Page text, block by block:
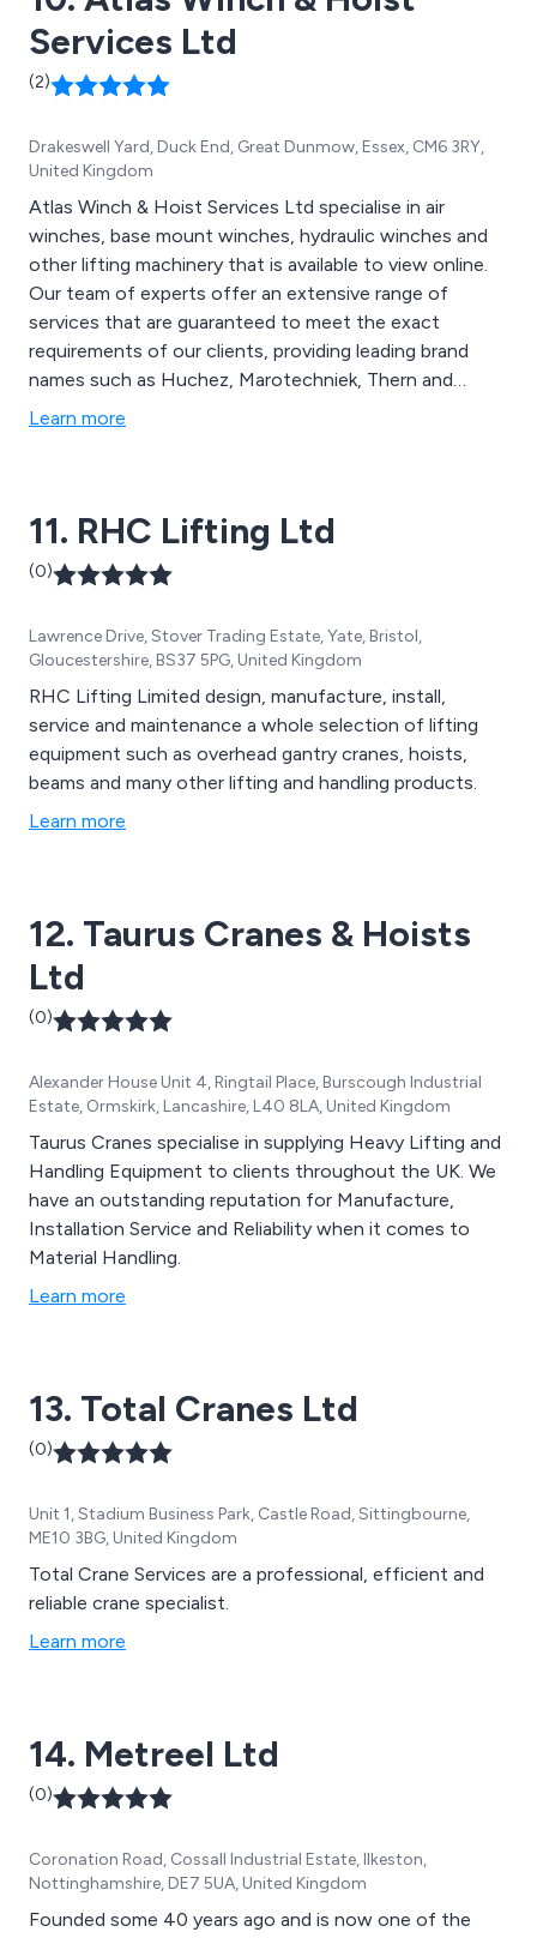
Services Ltd
(2)
Drakeswell Yard, Duck End, Great Dunmow, Essex, CM6 3RY,
United Kingdom
Atlas Winch & Hoist Services Ltd specialise in air
winches, base mount winches, hydraulic winches and
other lifting machinery that is available to view online.
Our team of experts offer an extensive range of
services that are guaranteed to meet the exact
requirements of our clients, providing leading brand
names such as Huchez, Marotechniek, Thern and
Paccar Braden. We have helped customers across the
Learn more
11. RHC Lifting Ltd
(0)
Lawrence Drive, Stover Trading Estate, Yate, Bristol,
Gloucestershire, BS37 5PG, United Kingdom
RHC Lifting Limited design, manufacture, install,
service and maintenance a whole selection of lifting
equipment such as overhead gantry cranes, hoists,
beams and many other lifting and handling products.
Learn more
12. Taurus Cranes & Hoists
Ltd
(0)
Alexander House Unit 4, Ringtail Place, Burscough Industrial
Estate, Ormskirk, Lancashire, L40 8LA, United Kingdom
Taurus Cranes specialise in supplying Heavy Lifting and
Handling Equipment to clients throughout the UK. We
have an outstanding reputation for Manufacture,
Installation Service and Reliability when it comes to
Material Handling.
Learn more
13. Total Cranes Ltd
(0)
Unit 1, Stadium Business Park, Castle Road, Sittingbourne,
ME10 3BG, United Kingdom
Total Crane Services are a professional, efficient and
reliable crane specialist.
Learn more
14. Metreel Ltd
(0)
Coronation Road, Cossall Industrial Estate, Ilkeston,
Nottinghamshire, DE7 5UA, United Kingdom
Founded some 40 years ago and is now one of the